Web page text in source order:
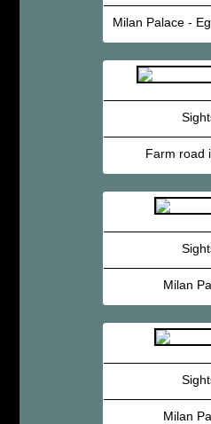
Milan Palace -
Farm road
Milan
Milan